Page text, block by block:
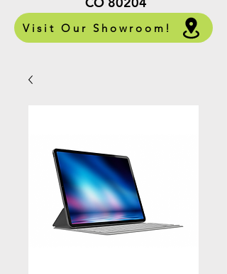
Visit Our Showroom!